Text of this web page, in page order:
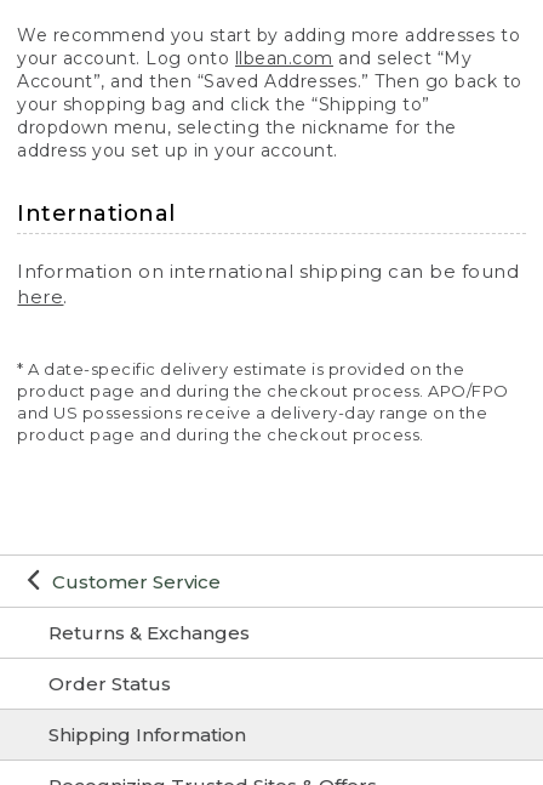
Customer Service
Returns & Exchanges
Order Status
Shipping Information
We recommend you start by adding more addresses to
your account. Log onto llbean.com and select “My
Account”, and then “Saved Addresses.” Then go back to
your shopping bag and click the “Shipping to”
dropdown menu, selecting the nickname for the
address you set up in your account.
International
Information on international shipping can be found
here.
* A date-specific delivery estimate is provided on the
product page and during the checkout process. APO/FPO
and US possessions receive a delivery-day range on the
product page and during the checkout process.